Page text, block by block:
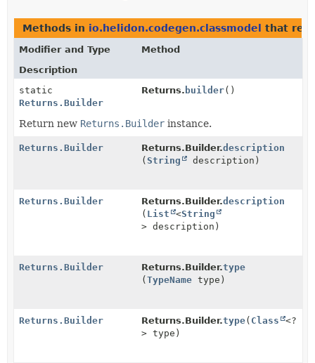
Methods in io.helidon.codegen.classmodel that
Modifier and Type
Method
Description
static
Returns.Builder
Returns. builder()
Return new Returns.Builder instance.
Returns.Builder Returns.Builder.description
(String description)
Returns.Builder Returns.Builder.description
( List <String
> description)
Returns.Builder Returns.Builder.type
(TypeName type)
Returns.Builder Returns.Builder.type( Class
<?
> type)